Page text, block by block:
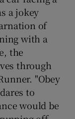
a jokey
of
with a
the
through
"Obey
to
would be